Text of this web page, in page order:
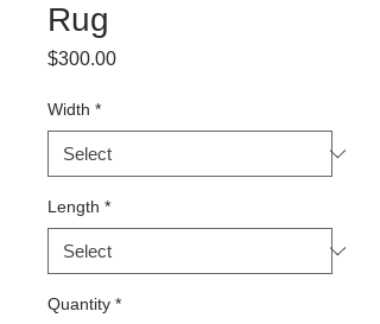
Rug
$300.00Price
Width *
Length *
Quantity *